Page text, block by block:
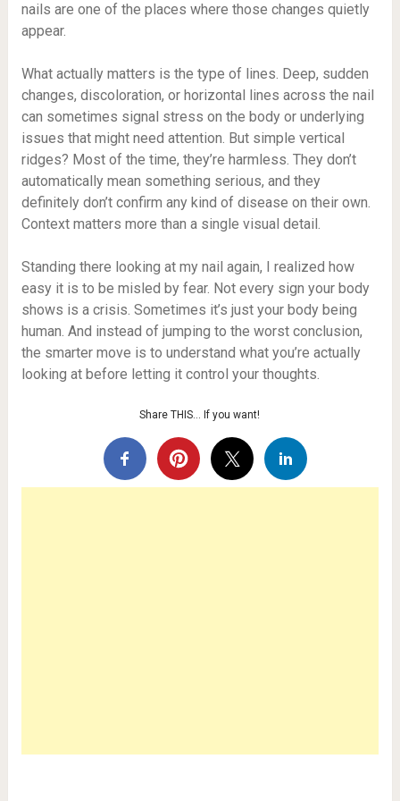
nails are one of the places where those changes quietly
appear.
What actually matters is the type of lines. Deep, sudden
changes, discoloration, or horizontal lines across the nail
can sometimes signal stress on the body or underlying
issues that might need attention. But simple vertical
ridges? Most of the time, they’re harmless. They don’t
automatically mean something serious, and they
definitely don’t confirm any kind of disease on their own.
Context matters more than a single visual detail.
Standing there looking at my nail again, I realized how
easy it is to be misled by fear. Not every sign your body
shows is a crisis. Sometimes it’s just your body being
human. And instead of jumping to the worst conclusion,
the smarter move is to understand what you’re actually
looking at before letting it control your thoughts.
Share THIS… If you want!